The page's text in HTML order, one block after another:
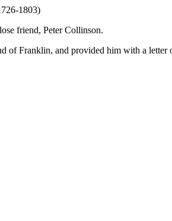
1803)
friend, Peter Collinson.
of Franklin, and provided him with a